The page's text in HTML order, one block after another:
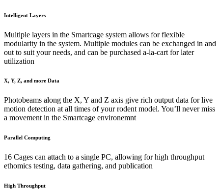
Intelligent Layers
Multiple layers in the Smartcage system allows for flexible
modularity in the system. Multiple modules can be exchanged in and
out to suit your needs, and can be purchased a-la-cart for later
utilization
X, Y, Z, and more Data
Photobeams along the X, Y and Z axis give rich output data for live
motion detection at all times of your rodent model. You’ll never miss
a movement in the Smartcage environemnt
Parallel Computing
16 Cages can attach to a single PC, allowing for high throughput
ethomics testing, data gathering, and publication
High Throughput